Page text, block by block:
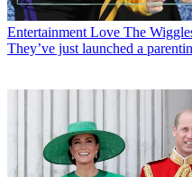
Entertainment Love The
They’ve just launched a